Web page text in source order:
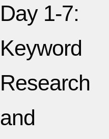
Day 1-7:
Keyword
Research
and